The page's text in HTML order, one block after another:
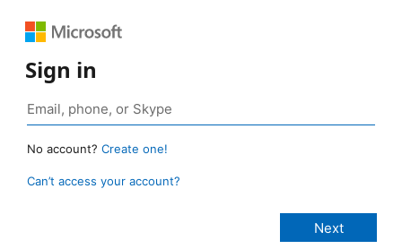
Sign in
No account? Create one!
Can’t access your account?